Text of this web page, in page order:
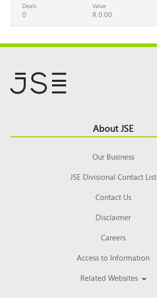
Deals
0
Value
R 0.00
Top About JSE
Our Business
JSE Divisional Contact List
Contact Us
Disclaimer
Careers
Access to Information
Related Websites